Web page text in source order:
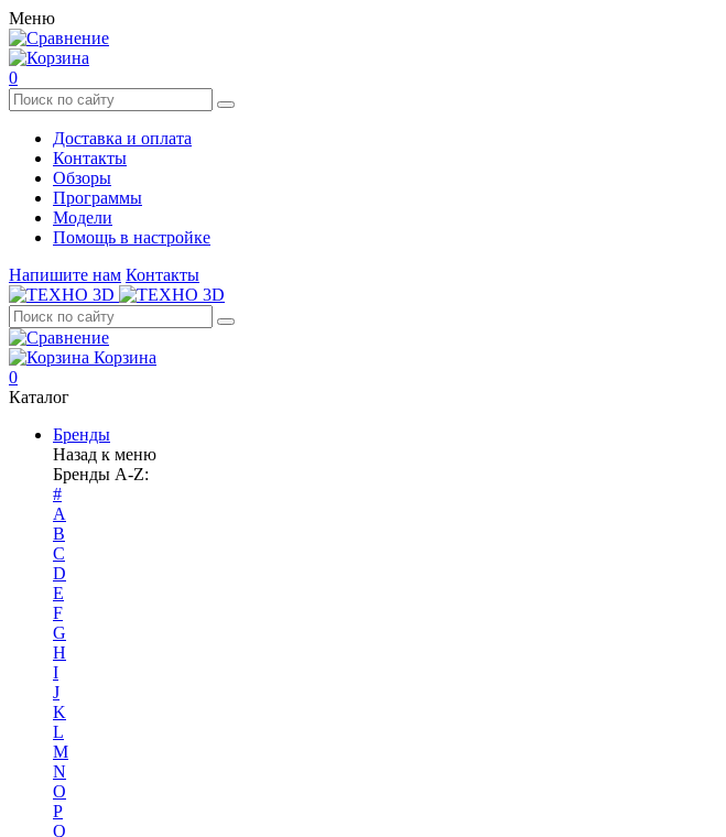
Меню
0
Доставка и оплата
Контакты
Обзоры
Программы
Модели
Помощь в настройке
Напишите нам Контакты
Корзина
0
Каталог
Бренды
Назад к меню
Бренды A-Z:
#
A
B
C
D
E
F
G
H
I
J
K
L
M
N
O
P
Q